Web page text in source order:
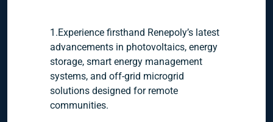
1.Experience firsthand Renepoly’s latest
advancements in photovoltaics, energy
storage, smart energy management
systems, and off-grid microgrid
solutions designed for remote
communities.